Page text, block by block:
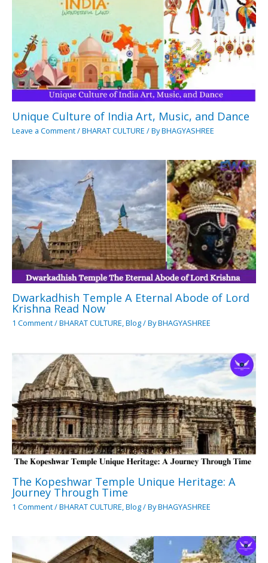
Unique Culture of India Art, Music, and Dance
Leave a Comment/BHARAT CULTURE / ByBHAGYASHREE
Dwarkadhish Temple A Eternal Abode of Lord
Krishna Read Now
1 Comment/BHARAT CULTURE,Blog/ ByBHAGYASHREE
The Kopeshwar Temple Unique Heritage: A
Journey Through Time
1 Comment/BHARAT CULTURE,Blog/ ByBHAGYASHREE